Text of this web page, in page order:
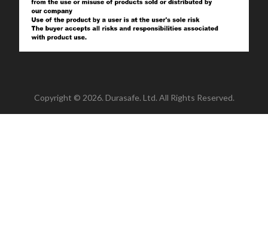
Copyright © 2026. Durasafe. Ltd. All Rights Reserved.